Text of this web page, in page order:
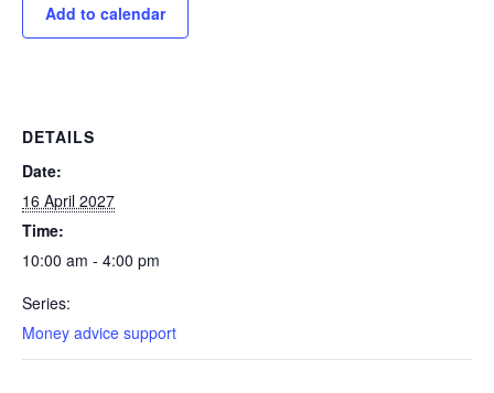
Add to calendar
DETAILS
Date:
16 April 2027
Time:
10:00 am - 4:00 pm
Series:
Money advice support